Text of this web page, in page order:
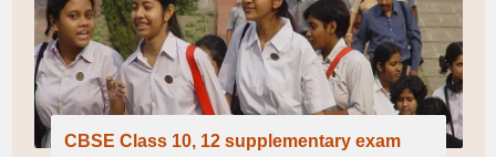
CBSE Class 10, 12 supplementary exam